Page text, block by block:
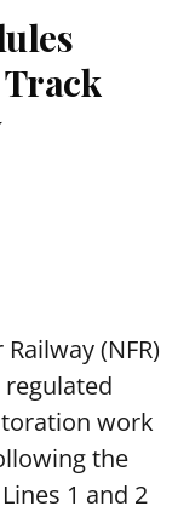
(NFR)
work
the
1 and 2